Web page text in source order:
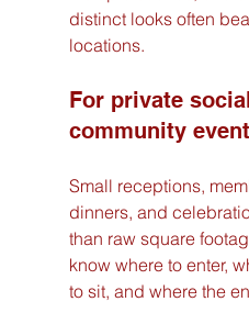
distinct looks often
locations.
For private
community
Small receptions,
dinners, and
than raw square
know where to enter,
to sit, and where the